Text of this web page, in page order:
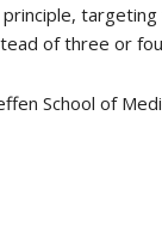
of three or
School of